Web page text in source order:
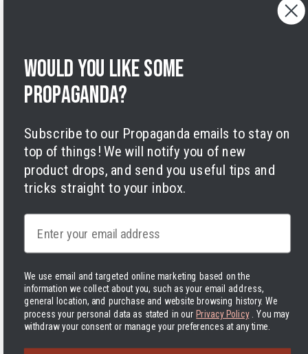
Hassle-free delivery to the USA
The Delivered Duty Paid delivery method is now in use! In
Terms of Service
Legal Notice
Accessibility
Facebook
Instagram
LinkedIn
TikTok
Twitter
YouTube
Would you like some
propaganda?
Subscribe to our Propaganda emails to stay on
top of things! We will notify you of new
product drops, and send you useful tips and
tricks straight to your inbox.
Email
We use email and targeted online marketing based on the
information we collect about you, such as your email address,
general location, and purchase and website browsing history. We
process your personal data as stated in our Privacy Policy . You may
withdraw your consent or manage your preferences at any time.